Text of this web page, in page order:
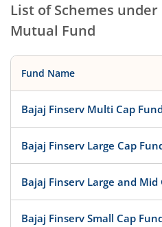
List of Schemes under
Mutual Fund
Fund Name
Bajaj Finserv Multi Cap
Bajaj Finserv Large Cap
Bajaj Finserv Large and Mid
Bajaj Finserv Small Cap